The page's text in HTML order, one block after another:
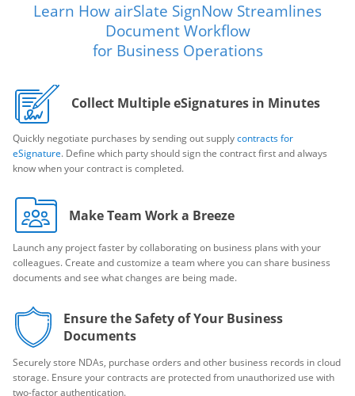
Learn How airSlate SignNow Streamlines
Document Workflow
for Business Operations
Collect Multiple eSignatures in Minutes
Quickly negotiate purchases by sending out supplycontracts for
eSignature. Define which party should sign the contract first and always
know when your contract is completed.
Make Team Work a Breeze
Launch any project faster by collaborating on business plans with your
colleagues. Create and customize a team where you can share business
documents and see what changes are being made.
Ensure the Safety of Your Business
Documents
Securely store NDAs, purchase orders and other business records in cloud
storage. Ensure your contracts are protected from unauthorized use with
two-factor authentication.